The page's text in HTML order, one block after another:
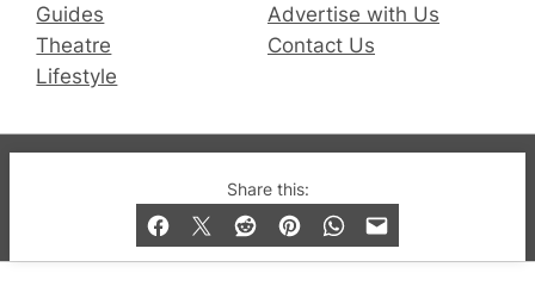
Share this:
Guides
Theatre
Lifestyle
Advertise with Us
Contact Us
© 2019-2026 QX Magazine.com. Gay London’s Club
and Bar listings, features and lifestyle.